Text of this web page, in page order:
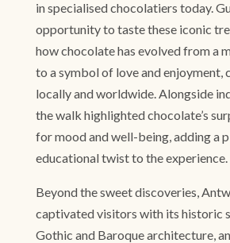
in specialised chocolatiers today.
opportunity to taste these iconic
how chocolate has evolved from a
to a symbol of love and enjoyment,
locally and worldwide. Alongside
the walk highlighted chocolate’s
for mood and well-being, adding a
educational twist to the experience.
Beyond the sweet discoveries,
captivated visitors with its historic
Gothic and Baroque architecture,